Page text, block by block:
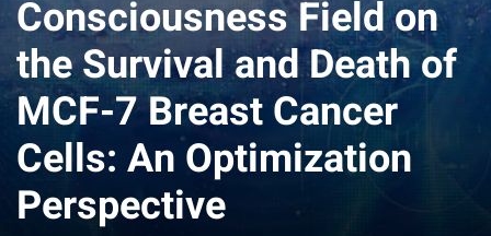
Consciousness Field on
the Survival and Death of
MCF-7 Breast Cancer
Cells: An Optimization
Perspective